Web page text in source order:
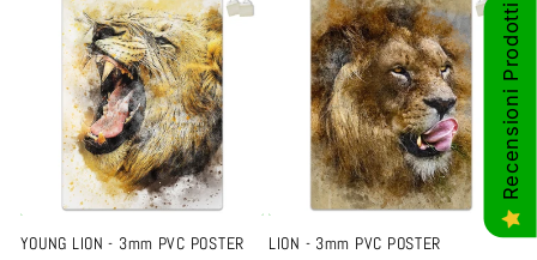
YOUNG LION - 3mm PVC POSTER LION - 3mm PVC POSTER
Recensioni Prodotti